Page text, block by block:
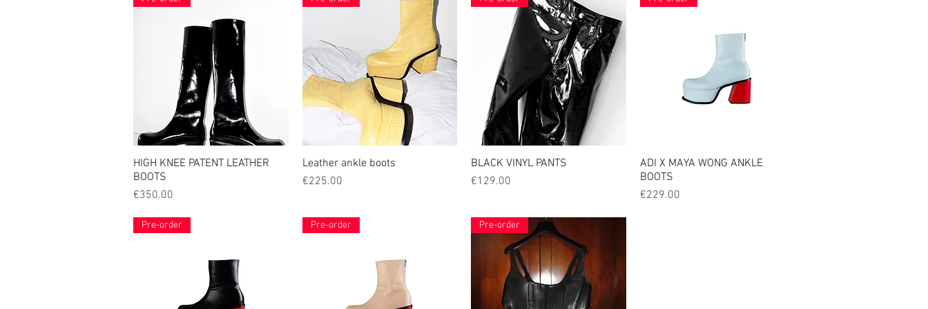
Quick View
HIGH KNEE PATENT LEATHER
BOOTS
Price
€350.00
Quick View
Leather ankle boots
Price
€225.00
Quick View
BLACK VINYL PANTS
Price
€129.00
Quick View
ADI X MAYA WONG ANKLE
BOOTS
Price
€229.00
Pre-order Pre-order Pre-order